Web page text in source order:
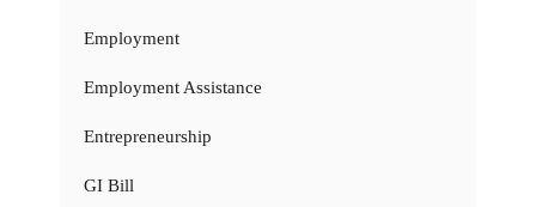
Employment
Employment Assistance
Entrepreneurship
GI Bill